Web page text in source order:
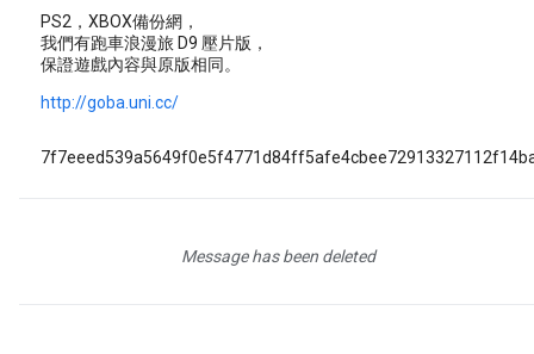
PS2，XBOX備份網，
我們有跑車浪漫旅 D9 壓片版，
保證遊戲內容與原版相同。
http://goba.uni.cc/
Message has been deleted